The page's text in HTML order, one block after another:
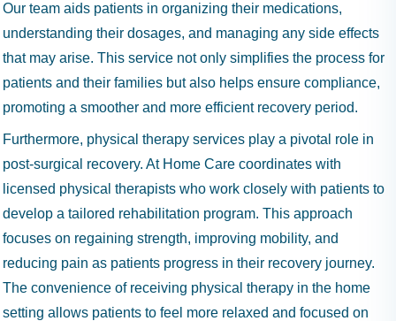
Our team aids patients in organizing their medications,
understanding their dosages, and managing any side effects
that may arise. This service not only simplifies the process for
patients and their families but also helps ensure compliance,
promoting a smoother and more efficient recovery period.
Furthermore, physical therapy services play a pivotal role in
post-surgical recovery. At Home Care coordinates with
licensed physical therapists who work closely with patients to
develop a tailored rehabilitation program. This approach
focuses on regaining strength, improving mobility, and
reducing pain as patients progress in their recovery journey.
The convenience of receiving physical therapy in the home
setting allows patients to feel more relaxed and focused on